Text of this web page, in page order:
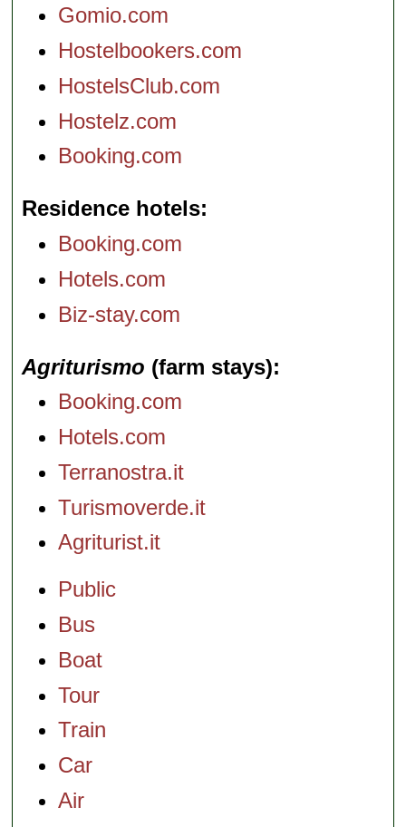
Gomio.com
Hostelbookers.com
HostelsClub.com
Hostelz.com
Booking.com
Residence hotels
Booking.com
Hotels.com
Biz-stay.com
Agriturismo (farm stays)
Booking.com
Hotels.com
Terranostra.it
Turismoverde.it
Agriturist.it
Public
Bus
Boat
Tour
Train
Car
Air